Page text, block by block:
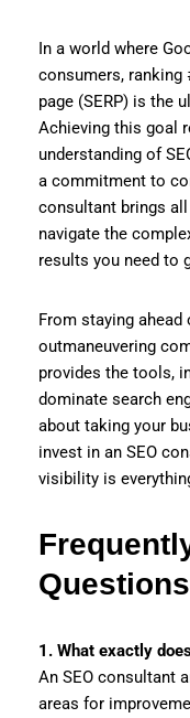
In a world where
consumers, ranking
page (SERP) is the
Achieving this goal
understanding of
a commitment to
consultant brings
navigate the
results you need to
From staying
outmaneuvering
provides the tools,
dominate search
about taking your
invest in an SEO
visibility is
1. What exactly
An SEO consultant
areas for